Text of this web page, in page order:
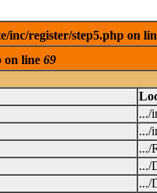
register/step5.php on
on line 69
.../
.../
.../
.../
.../